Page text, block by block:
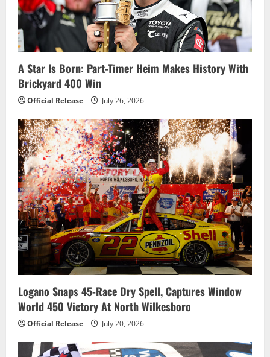
A Star Is Born: Part-Timer Heim Makes History With
Brickyard 400 Win
Official Release July 26, 2026
Logano Snaps 45-Race Dry Spell, Captures Window
World 450 Victory At North Wilkesboro
Official Release July 20, 2026